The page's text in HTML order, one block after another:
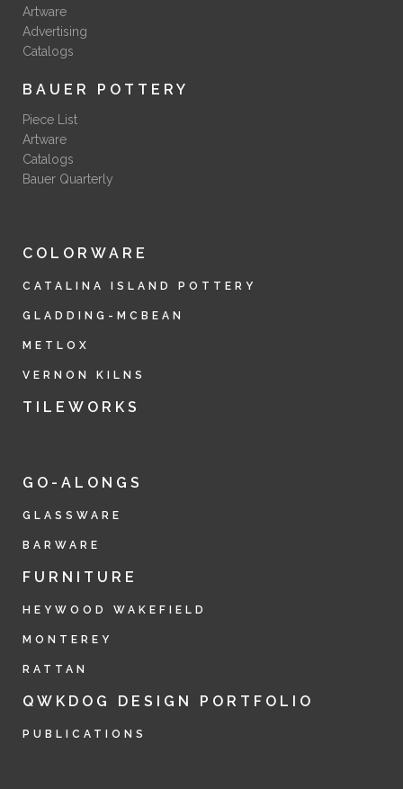
Artware
Advertising
Catalogs
BAUER POTTERY
Piece List
Artware
Catalogs
Bauer Quarterly
COLORWARE
CATALINA ISLAND POTTERY
GLADDING-MCBEAN
METLOX
VERNON KILNS
TILEWORKS
GO-ALONGS
GLASSWARE
BARWARE
FURNITURE
HEYWOOD WAKEFIELD
MONTEREY
RATTAN
QWKDOG DESIGN PORTFOLIO
PUBLICATIONS